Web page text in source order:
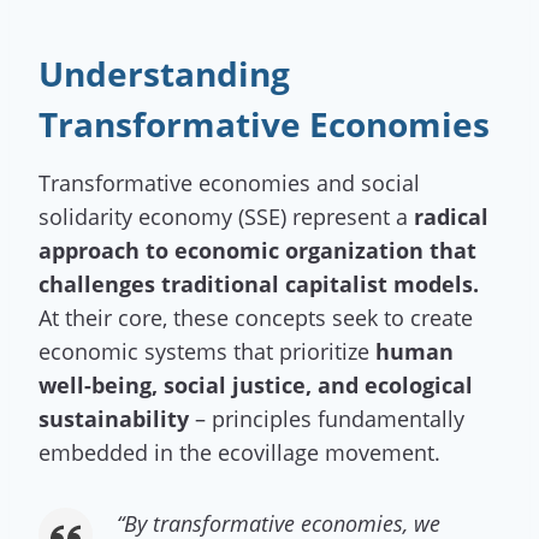
Understanding
Transformative Economies
Transformative economies and social
solidarity economy (SSE) represent a radical
approach to economic organization that
challenges traditional capitalist models.
At their core, these concepts seek to create
economic systems that prioritize human
well-being, social justice, and ecological
sustainability – principles fundamentally
embedded in the ecovillage movement.
“By transformative economies, we